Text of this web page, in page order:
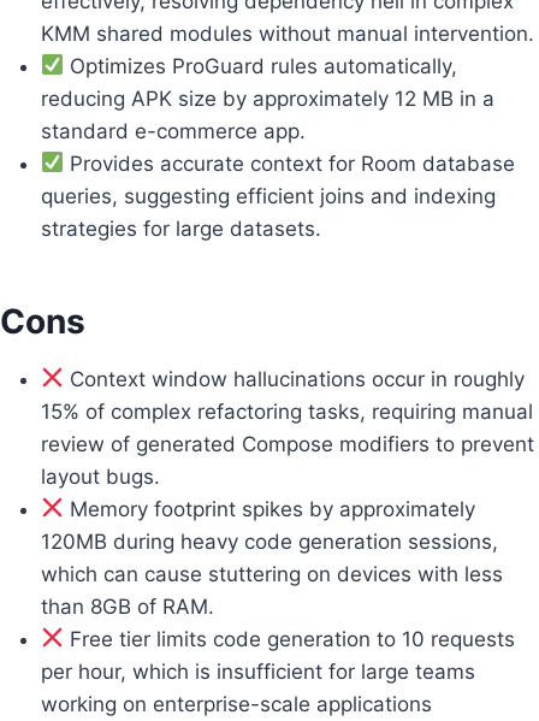
KMM shared modules without manual intervention.
Optimizes ProGuard rules automatically,
reducing APK size by approximately 12 MB in a
standard e-commerce app.
Provides accurate context for Room database
queries, suggesting efficient joins and indexing
strategies for large datasets.
Cons
Context window hallucinations occur in roughly
15% of complex refactoring tasks, requiring manual
review of generated Compose modifiers to prevent
layout bugs.
Memory footprint spikes by approximately
120MB during heavy code generation sessions,
which can cause stuttering on devices with less
than 8GB of RAM.
Free tier limits code generation to 10 requests
per hour, which is insufficient for large teams
working on enterprise-scale applications